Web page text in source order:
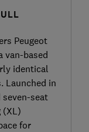
Peugeot
van-based
identical
Launched in
seat
(XL)
for